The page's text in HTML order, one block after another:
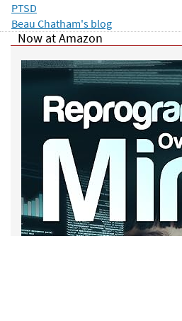
PTSD
Beau Chatham's blog
Now at Amazon